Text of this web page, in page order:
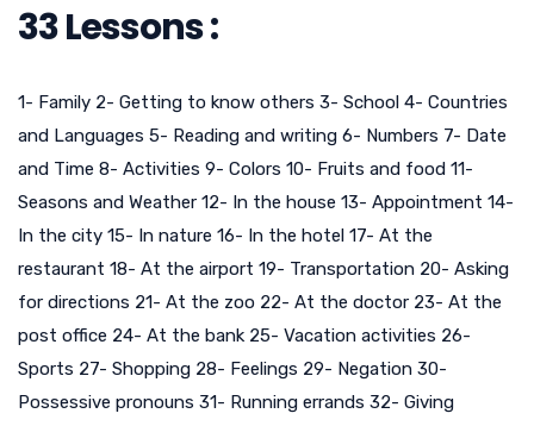
33 Lessons :
1- Family 2- Getting to know others 3- School 4- Countries
and Languages 5- Reading and writing 6- Numbers 7- Date
and Time 8- Activities 9- Colors 10- Fruits and food 11-
Seasons and Weather 12- In the house 13- Appointment 14-
In the city 15- In nature 16- In the hotel 17- At the
restaurant 18- At the airport 19- Transportation 20- Asking
for directions 21- At the zoo 22- At the doctor 23- At the
post office 24- At the bank 25- Vacation activities 26-
Sports 27- Shopping 28- Feelings 29- Negation 30-
Possessive pronouns 31- Running errands 32- Giving